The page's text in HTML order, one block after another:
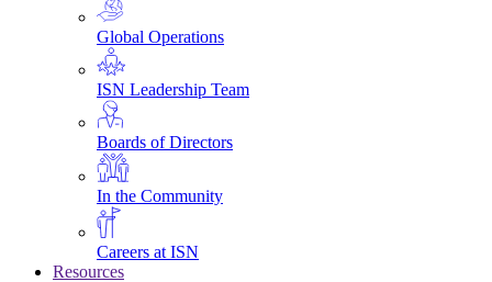
Global Operations
ISN Leadership Team
Boards of Directors
In the Community
Careers at ISN
Resources